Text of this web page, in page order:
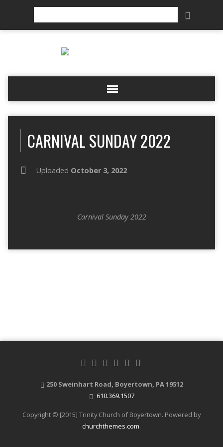
CARNIVAL SUNDAY 2022
Uploaded October 3, 2022
Carnival Sunday 2022
250 Sweinhart Road, Boyertown, PA 19512
610.369.1507
Copyright © [2015] Trinity Church of Boyertown. Powered by
churchthemes.com.